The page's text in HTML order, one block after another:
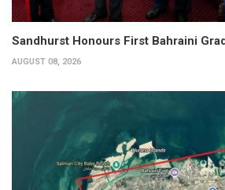
Sandhurst Honours First Bahraini
AUGUST 08, 2026